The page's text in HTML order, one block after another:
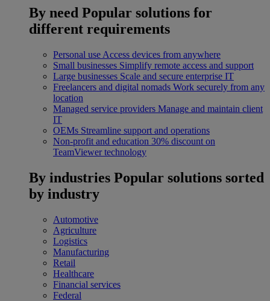
By need Popular solutions for
different requirements
Personal use Access devices from anywhere
Small businesses Simplify remote access and support
Large businesses Scale and secure enterprise IT
Freelancers and digital nomads Work securely from any
location
Managed service providers Manage and maintain client
IT
OEMs Streamline support and operations
Non-profit and education 30% discount on
TeamViewer technology
By industries Popular solutions sorted
by industry
Automotive
Agriculture
Logistics
Manufacturing
Retail
Healthcare
Financial services
Federal